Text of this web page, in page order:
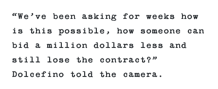
“We’ve been asking for weeks how
is this possible, how someone can
bid a million dollars less and
still lose the contract?”
Dolcefino told the camera.